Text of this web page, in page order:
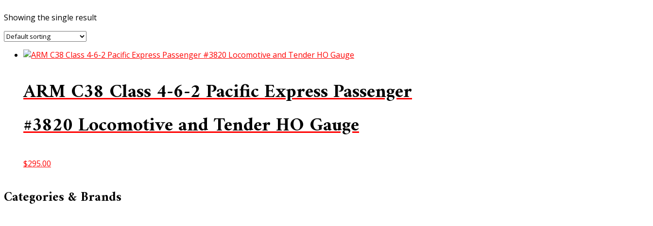
Showing the single result
ARM C38 Class 4-6-2 Pacific Express Passenger
#3820 Locomotive and Tender HO Gauge
$295.00
Categories & Brands